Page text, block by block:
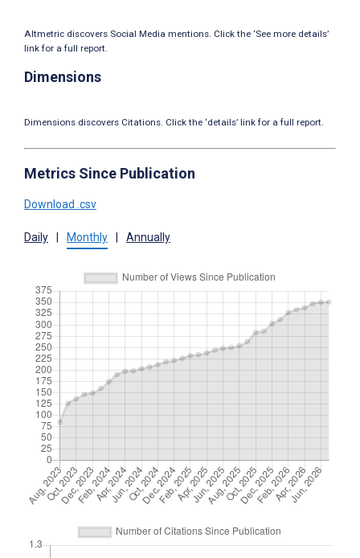
Altmetric discovers Social Media mentions. Click the ‘See more details’
link for a full report.
Dimensions
Dimensions discovers Citations. Click the ‘details’ link for a full report.
Metrics Since Publication
Download .csv
Daily Monthly Annually